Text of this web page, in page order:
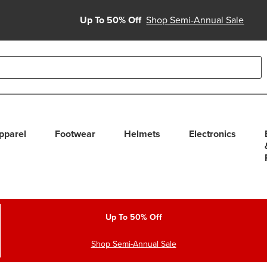
Up To 50% Off Shop Semi-Annual Sale
use up and down arrows to review and enter to select.
Footwear Helmets Electronics
Up To 50% Off
Shop Semi-Annual Sale